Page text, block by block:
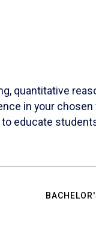
quantitative
in your
educate